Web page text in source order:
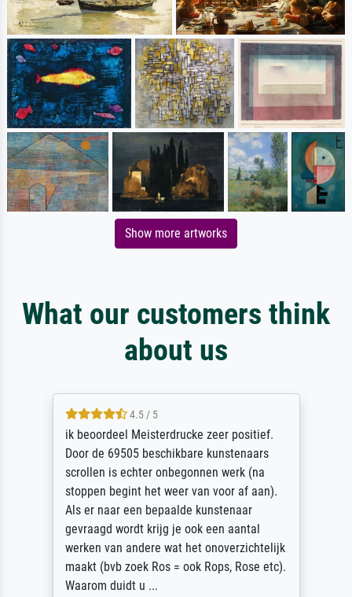
Show more artworks
What our customers think
about us
4.5 / 5
ik beoordeel Meisterdrucke zeer positief.
Door de 69505 beschikbare kunstenaars
scrollen is echter onbegonnen werk (na
stoppen begint het weer van voor af aan).
Als er naar een bepaalde kunstenaar
gevraagd wordt krijg je ook een aantal
werken van andere wat het onoverzichtelijk
maakt (bvb zoek Ros = ook Rops, Rose etc).
Waarom duidt u ...